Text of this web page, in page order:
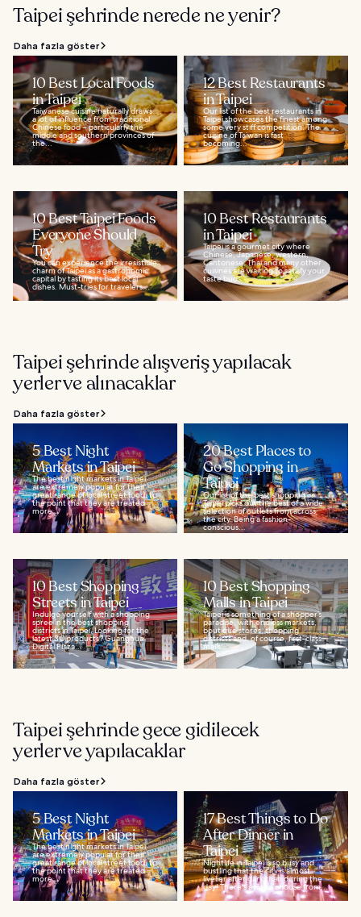
Taipei şehrinde nerede ne yenir?
Daha fazla göster
10 Best Local Foods
in Taipei
Taiwanese cuisine naturally draws
a lot of influence from traditional
Chinese food – particularly the
middle and southern provinces of
the...
12 Best Restaurants
in Taipei
Our list of the best restaurants in
Taipei showcases the finest among
some very stiff competition. The
cuisine of Taiwan is fast
becoming...
10 Best Taipei Foods
Everyone Should
Try
You can experience the irresistible
charm of Taipei as a gastronomic
capital by tasting its best local
dishes. Must-tries for travelers...
10 Best Restaurants
in Taipei
Taipei is a gourmet city where
Chinese, Japanese, western,
Cantonese, Thai and many other
cuisines are waiting to satisfy your
taste buds...
Taipei şehrinde alışveriş yapılacak
yerler ve alınacaklar
Daha fazla göster
5 Best Night
Markets in Taipei
The best night markets in Taipei
are extremely popular for their
great range of local street food, to
the point that they are treated
more...
20 Best Places to
Go Shopping in
Taipei
Our list of the best shopping in
Taipei picks out the best of a wide
selection of outlets from across
the city. Being a fashion-
conscious...
10 Best Shopping
Streets in Taipei
Indulge yourself with a shopping
spree in the best shopping
districts in Taipei. Looking for the
latest 3C products? Guanghua
Digital Plaza...
10 Best Shopping
Malls in Taipei
Taipei is something of a shopper’s
paradise, with endless markets,
boutique stores, shopping
districts and, of course, first-class
malls...
Taipei şehrinde gece gidilecek
yerler ve yapılacaklar
Daha fazla göster
5 Best Night
Markets in Taipei
The best night markets in Taipei
are extremely popular for their
great range of local street food, to
the point that they are treated
more...
17 Best Things to Do
After Dinner in
Taipei
Nightlife in Taipei is so busy and
bustling that the city is almost
livelier after dark than during the
day! There's a lot to choose from...